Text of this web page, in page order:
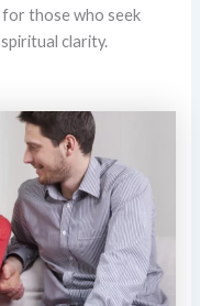
for those who seek
clarity.